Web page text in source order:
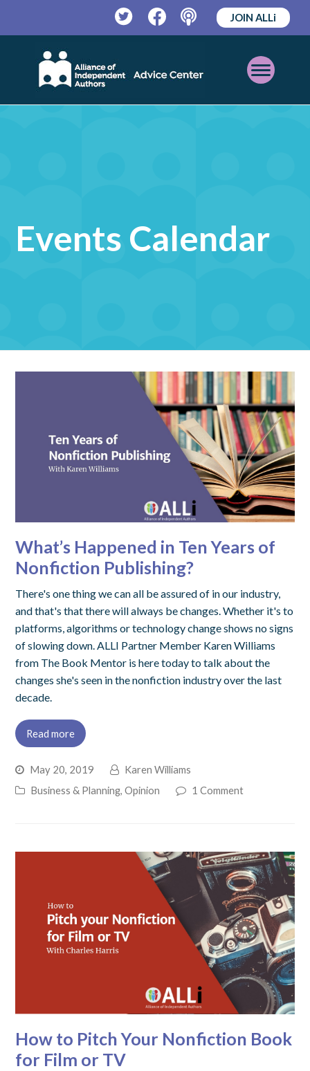
TwitterFacebookPodcast
JOIN ALLi
Open
Mobile
Events Calendar
What’s Happened in Ten Years of
Nonfiction Publishing?
There's one thing we can all be assured of in our industry,
and that's that there will always be changes. Whether it's to
platforms, algorithms or technology change shows no signs
of slowing down. ALLI Partner Member Karen Williams
from The Book Mentor is here today to talk about the
changes she's seen in the nonfiction industry over the last
decade.
Read more
May 20, 2019
Karen Williams
Business & Planning, Opinion 1 Comment
How to Pitch Your Nonfiction Book
for Film or TV